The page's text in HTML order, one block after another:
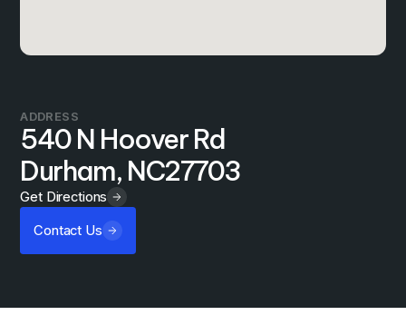
ADDRESS
540 N Hoover Rd
Durham, NC27703
Get Directions
Contact Us